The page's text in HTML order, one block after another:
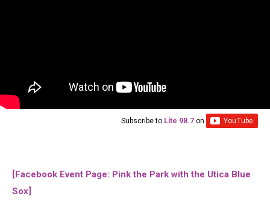
Subscribe to Lite 98.7 on
[Facebook Event Page: Pink the Park with the Utica Blue
Sox]